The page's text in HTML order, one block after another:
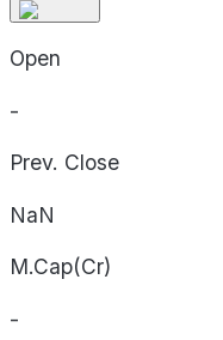
Open
-
Prev. Close
NaN
M.Cap(Cr)
-